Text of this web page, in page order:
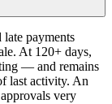
payments
At 120+ days,
— and remains
last activity. An
very